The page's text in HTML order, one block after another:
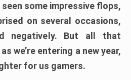
seen some impressive flops,
on several occasions,
negatively. But all that
we’re entering a new year,
for us gamers.